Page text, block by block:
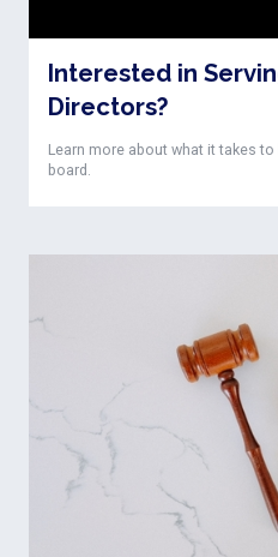
Interested in
Directors?
Learn more about what it takes
board.